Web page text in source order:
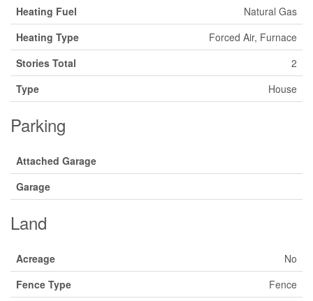
Heating Fuel
Natural Gas
Heating Type
Forced Air, Furnace
Stories Total
2
Type
House
Parking
Attached Garage
Garage
Land
Acreage
No
Fence Type
Fence